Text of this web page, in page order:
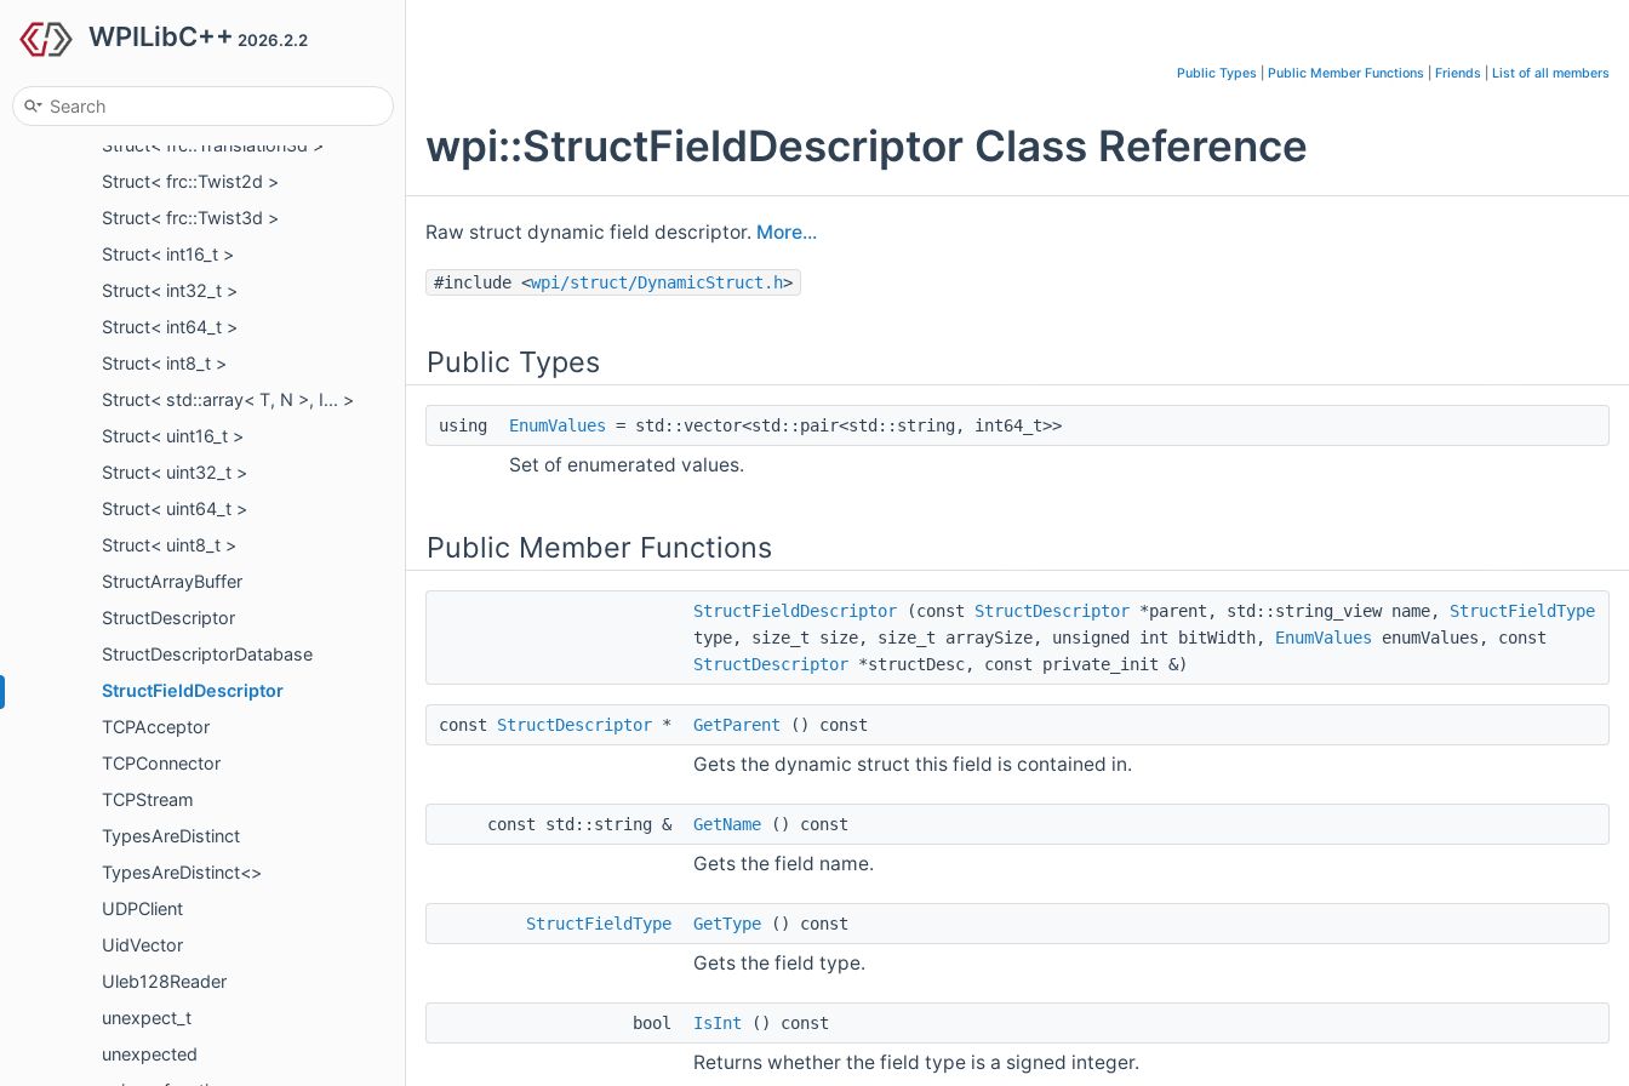
WPILibC++ 2026.2.2
Struct< frc::Transform2d >
Struct< frc::Translation2d >
Struct< frc::Translation3d >
Struct< frc::Twist2d >
Struct< frc::Twist3d >
Struct< int16_t >
Struct< int32_t >
Struct< int64_t >
Struct< int8_t >
Struct< std::array< T, N >, I... >
Struct< uint16_t >
Struct< uint32_t >
Struct< uint64_t >
Struct< uint8_t >
StructArrayBuffer
StructDescriptor
StructDescriptorDatabase
StructFieldDescriptor
TCPAcceptor
TCPConnector
TCPStream
TypesAreDistinct
TypesAreDistinct<>
UDPClient
UidVector
Uleb128Reader
unexpect_t
unexpected
Public Types Public Member Functions Friends List of all members
wpi::StructFieldDescriptor Class Reference
Raw struct dynamic field descriptor. More...
#include <wpi/struct/DynamicStruct.h>
Public Types
using EnumValues = std::vector<std::pair<std::string, int64_t>>
Set of enumerated values.
Public Member Functions
StructFieldDescriptor (const StructDescriptor *parent, std::string_view name, StructFieldType
type, size_t size, size_t arraySize, unsigned int bitWidth, EnumValues enumValues, const
StructDescriptor *structDesc, const private_init &)
const StructDescriptor * GetParent () const
Gets the dynamic struct this field is contained in.
const std::string & GetName () const
Gets the field name.
StructFieldType GetType () const
Gets the field type.
bool IsInt () const
Returns whether the field type is a signed integer.